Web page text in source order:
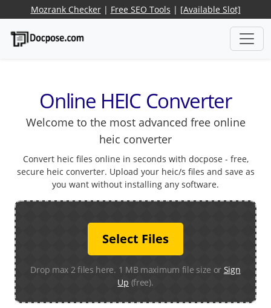
Mozrank Checker| Free SEO Tools | [Available Slot]
Online HEIC Converter
Welcome to the most advanced free online
heic converter
Convert heic files online in seconds with docpose - free,
secure heic converter. Upload your heic/s files and save as
you want without installing any software.
Select Files
Drop max 2 files here. 1 MB maximum file size or Sign
Up (free).